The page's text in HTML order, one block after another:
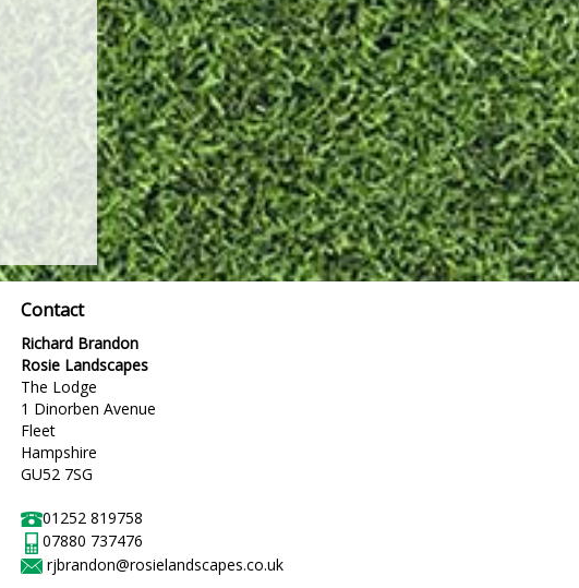
Contact
Richard Brandon
Rosie Landscapes
The Lodge
1 Dinorben Avenue
Fleet
Hampshire
GU52 7SG
01252 819758
07880 737476
rjbrandon@rosielandscapes.co.uk